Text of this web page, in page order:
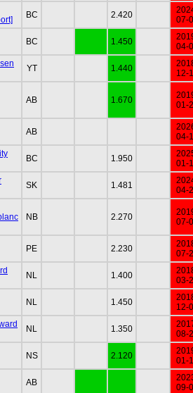
BC 2.420
07-
BC 1.450
04-
YT 1.440
12-
AB 1.670
01-
AB
04-
BC 1.950
01-
SK 1.481
04-
NB 2.270
07-
PE 2.230
07-
NL 1.400
03-
NL 1.450
12-
NL 1.350
08-
NS 2.120
01-
AB
09-